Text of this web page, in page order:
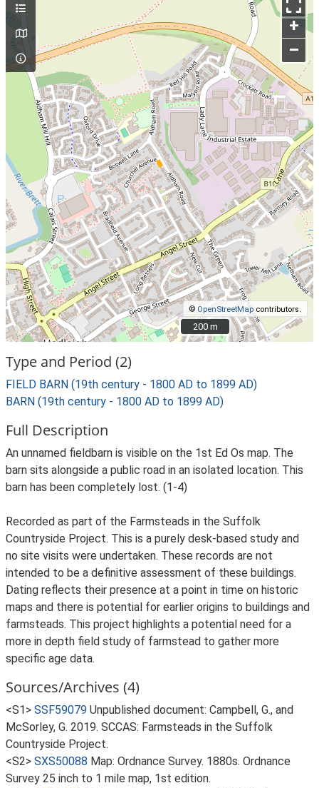
+
–
© OpenStreetMapcontributors.
200 m
200 m
Type and Period (2)
FIELD BARN (19th century - 1800 AD to 1899 AD)
BARN (19th century - 1800 AD to 1899 AD)
Full Description
An unnamed fieldbarn is visible on the 1st Ed Os map. The
barn sits alongside a public road in an isolated location. This
barn has been completely lost. (1-4)
Recorded as part of the Farmsteads in the Suffolk
Countryside Project. This is a purely desk-based study and
no site visits were undertaken. These records are not
intended to be a definitive assessment of these buildings.
Dating reflects their presence at a point in time on historic
maps and there is potential for earlier origins to buildings and
farmsteads. This project highlights a potential need for a
more in depth field study of farmstead to gather more
specific age data.
Sources/Archives (4)
<S1> SSF59079 Unpublished document: Campbell, G., and
McSorley, G. 2019. SCCAS: Farmsteads in the Suffolk
Countryside Project.
<S2> SXS50088 Map: Ordnance Survey. 1880s. Ordnance
Survey 25 inch to 1 mile map, 1st edition.